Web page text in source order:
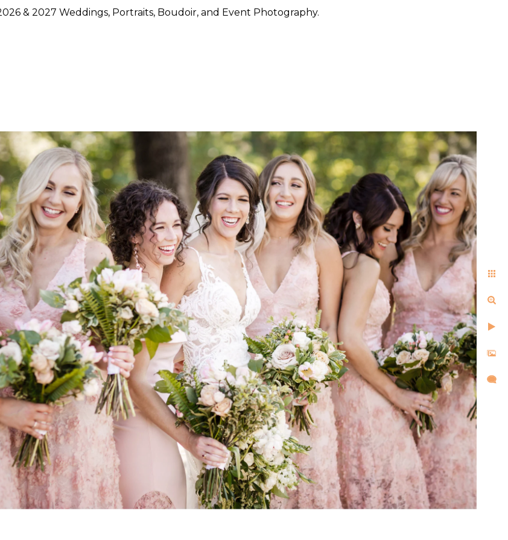
& 2027 Weddings, Portraits, Boudoir, and Event Photography.
Lily Rose Photography
because they want more than beautiful images. They want to feel at ease. They
light, design, and emotion, and who can move through the day with calm
photographed across Napa Valley, Sonoma County, San Francisco, Carmel,
local knowledge, and an approach that blends polished portraiture with
the experience of getting them. Our clients often tell us the same things after
them feel at ease, paid attention to what mattered, and created images that
were excellent. They were helpful,